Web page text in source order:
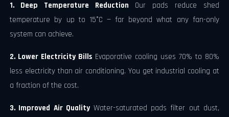
1. Deep Temperature Reduction Our pads reduce shed
temperature by up to 15°C — far beyond what any fan-only
system can achieve.
2. Lower Electricity Bills Evaporative cooling uses 70% to 80%
less electricity than air conditioning. You get industrial cooling at
a fraction of the cost.
3. Improved Air QualityWater-saturated pads filter out dust,